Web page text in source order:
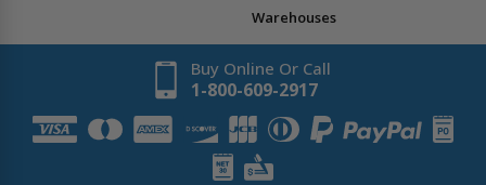
Warehouses
Buy Online Or Call
1-800-609-2917